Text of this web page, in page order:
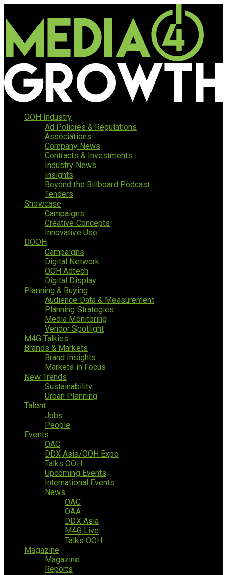
OOH Industry
Ad Policies & Regulations
Associations
Company News
Contracts & Investments
Industry News
Insights
Beyond the Billboard Podcast
Tenders
Showcase
Campaigns
Creative Concepts
Innovative Use
DOOH
Campaigns
Digital Network
OOH Adtech
Digital Display
Planning & Buying
Audience Data & Measurement
Planning Strategies
Media Monitoring
Vendor Spotlight
M4G Talkies
Brands & Markets
Brand Insights
Markets in Focus
New Trends
Sustainability
Urban Planning
Talent
Jobs
People
Events
OAC
DDX Asia/OOH Expo
Talks OOH
Upcoming Events
International Events
News
OAC
OAA
DDX Asia
M4G Live
Talks OOH
Magazine
Magazine
Reports